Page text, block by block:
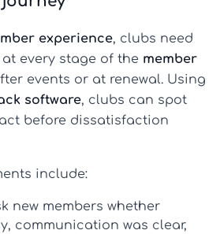
experience, clubs need
every stage of the member
events or at renewal. Using
software, clubs can spot
before dissatisfaction
include:
new members whether
communication was clear,